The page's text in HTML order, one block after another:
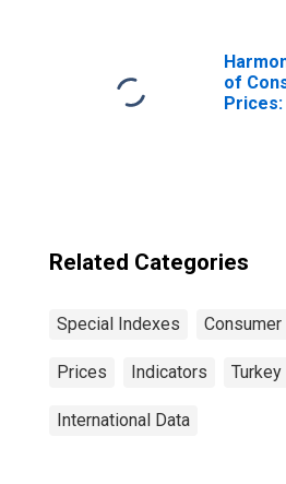
of
Related Categories
Special Indexes
Prices Indicators Turkey
International Data